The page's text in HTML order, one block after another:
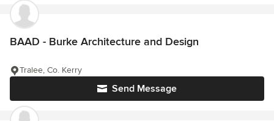
BAAD - Burke Architecture and Design
Send Message
Tralee, Co. Kerry